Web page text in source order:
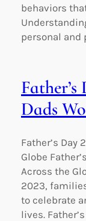
behaviors
personal and
Dads
Father’s Day
Globe
Across the
2023,
to celebrate
lives.